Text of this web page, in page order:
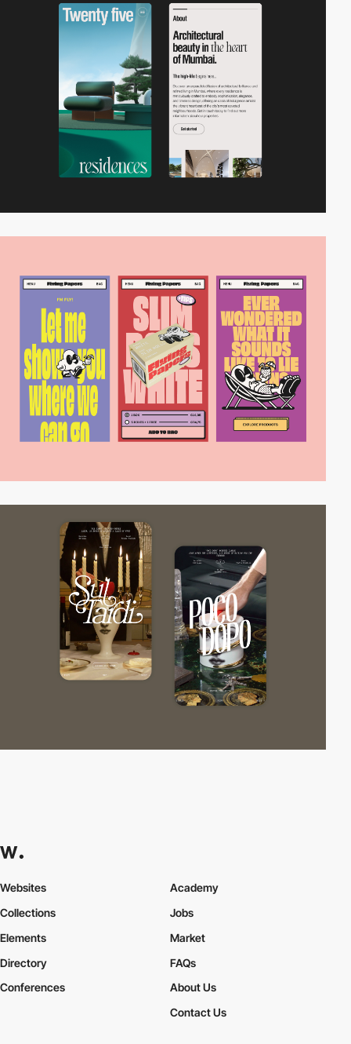
Websites
Collections
Elements
Academy
Jobs
Market
Directory
Conferences
FAQs
About Us
Contact Us